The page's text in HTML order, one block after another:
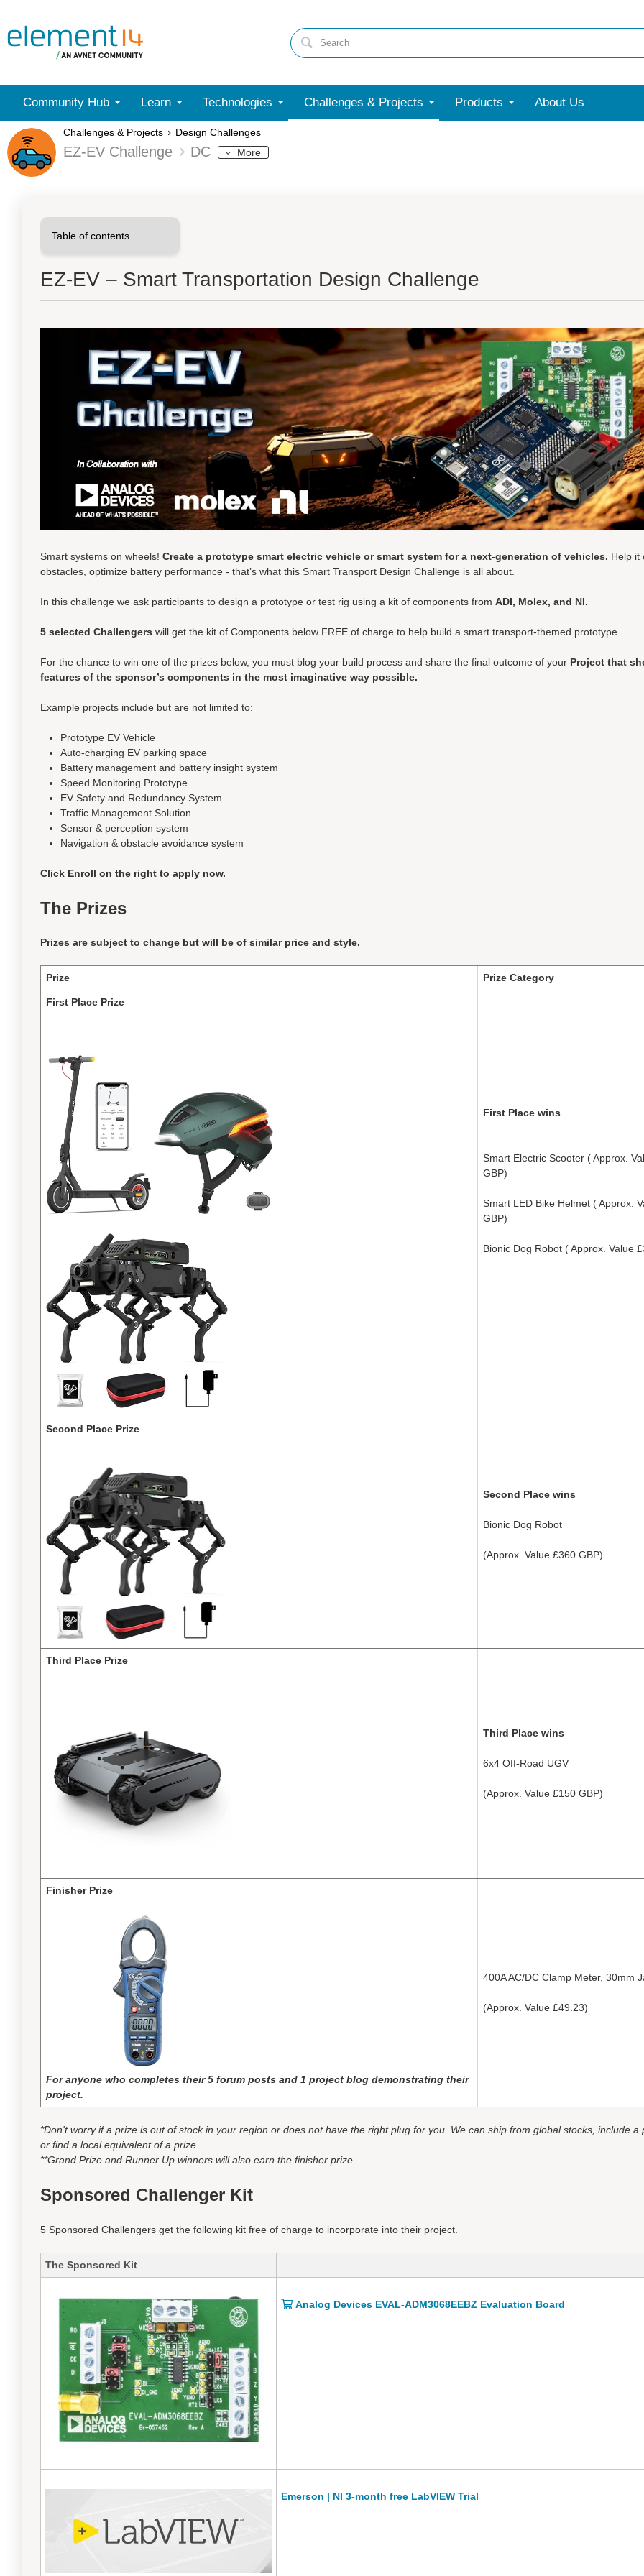
Community Hub Learn Technologies Challenges & Projects Products About Us
Challenges & Projects Design Challenges
EZ-EV Challenge DC More
EZ-EV – Smart Transportation Design Challenge
Smart systems on wheels! Create a prototype smart electric vehicle or smart system for a next-generation of vehicles. Help it
obstacles, optimize battery performance - that’s what this Smart Transport Design Challenge is all about.
In this challenge we ask participants to design a prototype or test rig using a kit of components from ADI, Molex, and NI.
5 selected Challengers will get the kit of Components below FREE of charge to help build a smart transport-themed prototype.
For the chance to win one of the prizes below, you must blog your build process and share the final outcome of your Project that
features of the sponsor’s components in the most imaginative way possible.
Example projects include but are not limited to:
Prototype EV Vehicle
Auto-charging EV parking space
Battery management and battery insight system
Speed Monitoring Prototype
EV Safety and Redundancy System
Traffic Management Solution
Sensor & perception system
Navigation & obstacle avoidance system
Click Enroll on the right to apply now.
The Prizes
Prizes are subject to change but will be of similar price and style.
Prize Prize Category
First Place Prize
First Place wins
Smart Electric Scooter ( Approx.
GBP)
Smart LED Bike Helmet (Approx.
GBP)
Bionic Dog Robot (Approx. Value
Second Place Prize
Second Place wins
Bionic Dog Robot
(Approx. Value £360 GBP)
Third Place Prize
Third Place wins
6x4 Off-Road UGV
(Approx. Value £150 GBP)
Finisher Prize
For anyone who completes their 5 forum posts and 1 project blog demonstrating their
project.
400A AC/DC Clamp Meter, 30mm
(Approx. Value £49.23)
*Don't worry if a prize is out of stock in your region or does not have the right plug for you. We can ship from global stocks, include a
or find a local equivalent of a prize.
**Grand Prize and Runner Up winners will also earn the finisher prize.
Sponsored Challenger Kit
5 Sponsored Challengers get the following kit free of charge to incorporate into their project.
The Sponsored Kit
Analog Devices EVAL-ADM3068EEBZ Evaluation Board
Emerson | NI 3-month free LabVIEW Trial